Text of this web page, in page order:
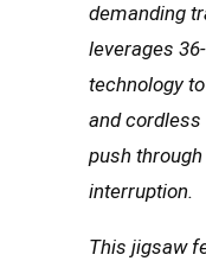
demanding
leverages
technology
and cordless
push
interruption.
This jigsaw